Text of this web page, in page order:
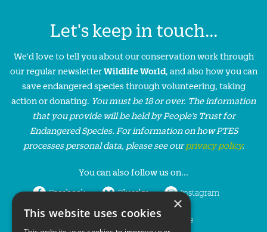
Let's keep in touch...
We'd love to tell you about our conservation work through
our regular newsletterWildlife World, and also how you can
save endangered species through volunteering, taking
action or donating. You must be 18 or over. The information
that you provide will be held by People’s Trust for
Endangered Species. For information on how PTES
processes personal data, please see ourprivacy policy.
You can also follow us on...
Facebook Bluesky Instagram
LinkedIn YouTube
×
This website uses cookies